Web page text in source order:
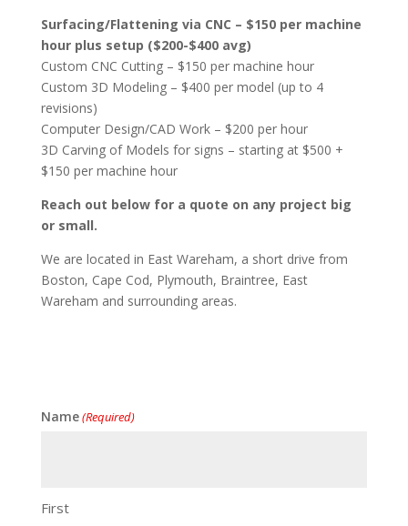
Surfacing/Flattening via CNC – $150 per machine
hour plus setup ($200-$400 avg)
Custom CNC Cutting – $150 per machine hour
Custom 3D Modeling – $400 per model (up to 4
revisions)
Computer Design/CAD Work – $200 per hour
3D Carving of Models for signs – starting at $500 +
$150 per machine hour
Reach out below for a quote on any project big
or small.
We are located in East Wareham, a short drive from
Boston, Cape Cod, Plymouth, Braintree, East
Wareham and surrounding areas.
Name(Required)
First